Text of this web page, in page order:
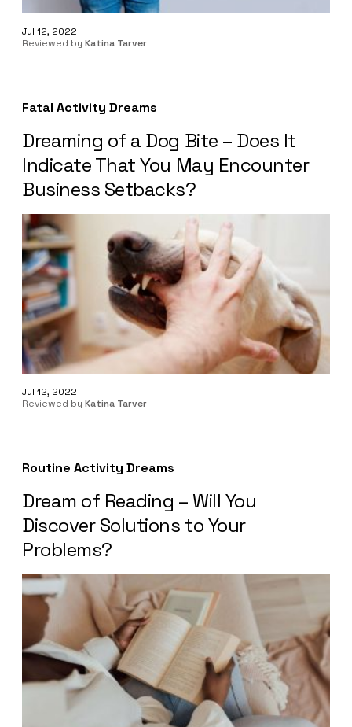
Jul 12, 2022
Reviewed by Katina Tarver
Fatal Activity Dreams
Dreaming of a Dog Bite – Does It
Indicate That You May Encounter
Business Setbacks?
Jul 12, 2022
Reviewed by Katina Tarver
Routine Activity Dreams
Dream of Reading – Will You
Discover Solutions to Your
Problems?